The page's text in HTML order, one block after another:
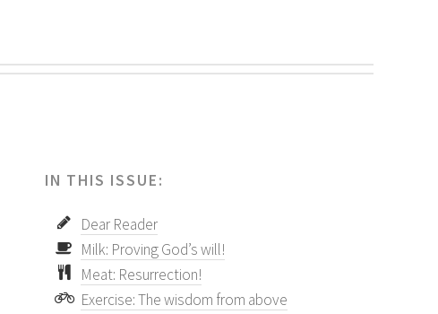
IN THIS ISSUE:
Dear Reader
Milk: Proving God’s will!
Meat: Resurrection!
Exercise: The wisdom from above